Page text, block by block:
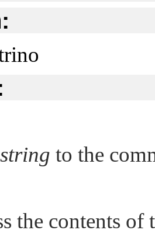
string to the
the contents of